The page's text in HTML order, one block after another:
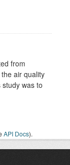
from
air quality
was to
API Docs).